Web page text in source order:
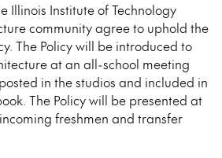
Illinois Institute of Technology
community agree to uphold the
The Policy will be introduced to
at an all-school meeting
in the studios and included in
The Policy will be presented at
freshmen and transfer